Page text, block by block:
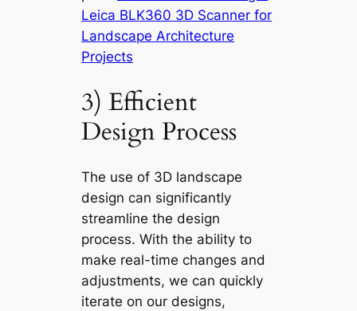
Leica BLK360 3D Scanner for
Landscape Architecture
Projects
3) Efficient
Design Process
The use of 3D landscape
design can significantly
streamline the design
process. With the ability to
make real-time changes and
adjustments, we can quickly
iterate on our designs,